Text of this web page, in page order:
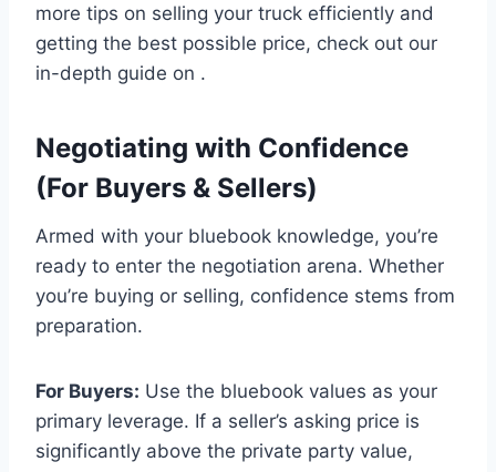
more tips on selling your truck efficiently and
getting the best possible price, check out our
in-depth guide on .
Negotiating with Confidence
(For Buyers & Sellers)
Armed with your bluebook knowledge, you’re
ready to enter the negotiation arena. Whether
you’re buying or selling, confidence stems from
preparation.
For Buyers: Use the bluebook values as your
primary leverage. If a seller’s asking price is
significantly above the private party value,